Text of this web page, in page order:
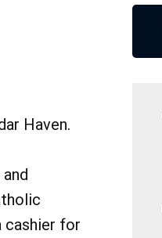
Haven.
cashier for